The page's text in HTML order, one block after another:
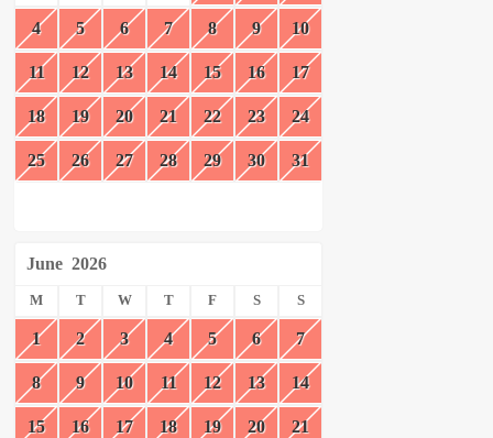
4 5 6 7 8 9 10
11 12 13 14 15 16 17
18 19 20 21 22 23 24
25 26 27 28 29 30 31
June 2026
M T W T F S S
1 2 3 4 5 6 7
8 9 10 11 12 13 14
15 16 17 18 19 20 21